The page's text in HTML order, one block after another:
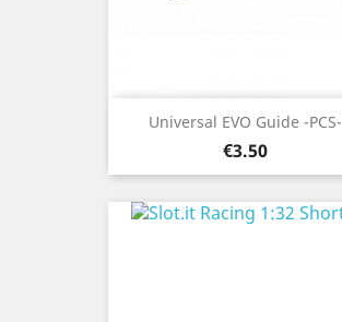
Universal EVO Guide -PCS-
Price
€3.50